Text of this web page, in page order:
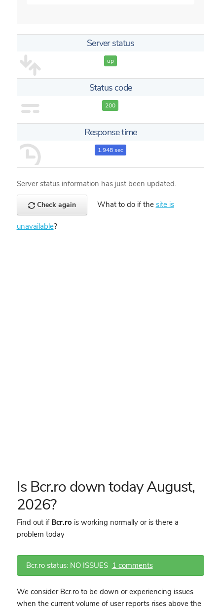
Server status
up
Status code
200
Response time
1.948 sec
Server status information has just been updated.
Check again What to do if the site is
unavailable?
Is Bcr.ro down today August,
2026?
Find out if Bcr.ro is working normally or is there a
problem today
Bcr.ro status: NO ISSUES 1 comments
We consider Bcr.ro to be down or experiencing issues
when the current volume of user reports rises above the